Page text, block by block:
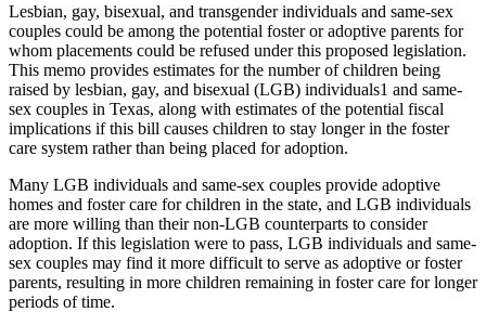
Lesbian, gay, bisexual, and transgender individuals and same-sex
couples could be among the potential foster or adoptive parents for
whom placements could be refused under this proposed legislation.
This memo provides estimates for the number of children being
raised by lesbian, gay, and bisexual (LGB) individuals1 and same-
sex couples in Texas, along with estimates of the potential fiscal
implications if this bill causes children to stay longer in the foster
care system rather than being placed for adoption.
Many LGB individuals and same-sex couples provide adoptive
homes and foster care for children in the state, and LGB individuals
are more willing than their non-LGB counterparts to consider
adoption. If this legislation were to pass, LGB individuals and same-
sex couples may find it more difficult to serve as adoptive or foster
parents, resulting in more children remaining in foster care for longer
periods of time.